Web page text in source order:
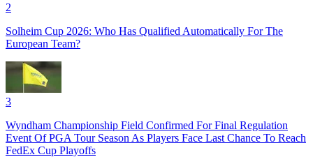
2
Solheim Cup 2026: Who Has Qualified Automatically For The
European Team?
3
Wyndham Championship Field Confirmed For Final Regulation
Event Of PGA Tour Season As Players Face Last Chance To Reach
FedEx Cup Playoffs